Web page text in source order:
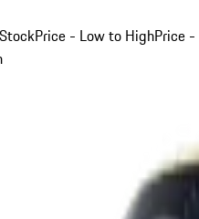
Price - Low to HighPrice -